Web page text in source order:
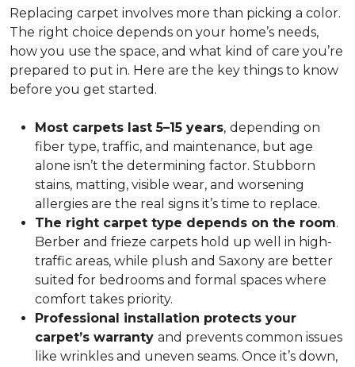
Replacing carpet involves more than picking a color.
The right choice depends on your home’s needs,
how you use the space, and what kind of care you’re
prepared to put in. Here are the key things to know
before you get started.
Most carpets last 5–15 years, depending on
fiber type, traffic, and maintenance, but age
alone isn’t the determining factor. Stubborn
stains, matting, visible wear, and worsening
allergies are the real signs it’s time to replace.
The right carpet type depends on the room.
Berber and frieze carpets hold up well in high-
traffic areas, while plush and Saxony are better
suited for bedrooms and formal spaces where
comfort takes priority.
Professional installation protects your
carpet’s warranty and prevents common issues
like wrinkles and uneven seams. Once it’s down,